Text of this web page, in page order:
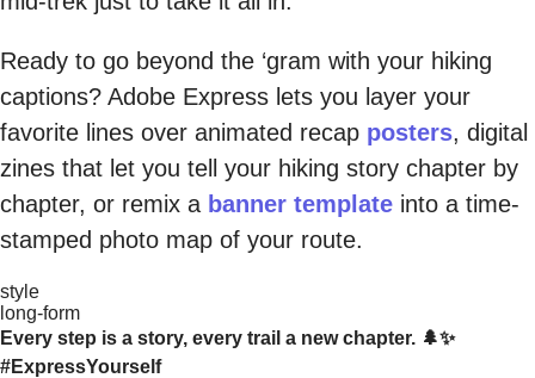
Ready to go beyond the ‘gram with your hiking
captions? Adobe Express lets you layer your
favorite lines over animated recap posters, digital
zines that let you tell your hiking story chapter by
chapter, or remix a banner template into a time-
stamped photo map of your route.
style
long-form
Every step is a story, every trail a new chapter. 🌲✨
#ExpressYourself